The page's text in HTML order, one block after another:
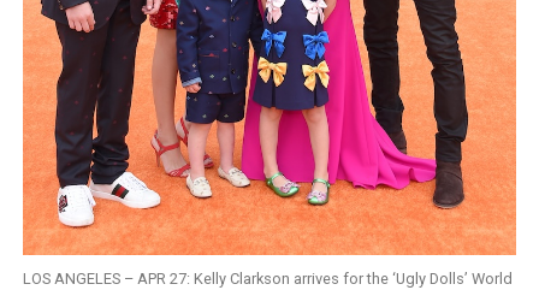
LOS ANGELES – APR 27: Kelly Clarkson arrives for the ‘Ugly Dolls’ World